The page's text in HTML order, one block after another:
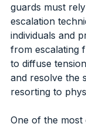
guards must
escalation
individuals and
from escalating
to diffuse
and resolve the
resorting to
One of the most